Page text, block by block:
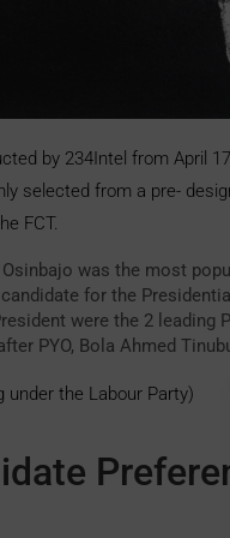
by 234Intel from April
selected from a pre-
FCT.
was the most
for the
were the 2 leading
PYO, Bola Ahmed
under the Labour Party)